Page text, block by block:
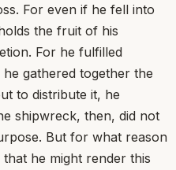
For even if he fell into
the fruit of his
For he fulfilled
gathered together the
to distribute it, he
shipwreck, then, did not
But for what reason
he might render this